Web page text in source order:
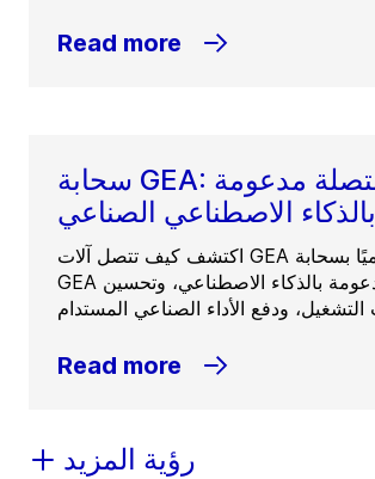
Read more
سحابة GEA: آلات متصلة مدعومة
بالذكاء الاصطناعي الصناعي
اكتشف كيف تتصل آلات GEA المُجهزة رقميًا بسحابة
GEA لفتح رؤى مدعومة بالذكاء الاصطناعي، وتحسين
Read more
رؤية المزيد